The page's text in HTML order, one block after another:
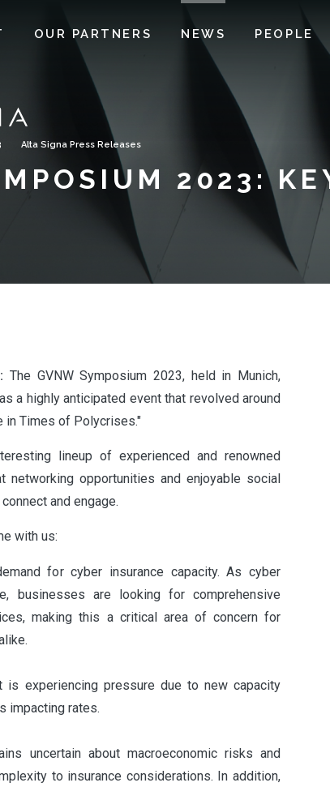
OUR PARTNERS NEWS PEOPLE
Alta Signa Press Releases
2023:
The GVNW Symposium 2023, held in Munich,
a highly anticipated event that revolved around
in Times of Polycrises."
lineup of experienced and renowned
networking opportunities and enjoyable social
and engage.
with us:
for cyber insurance capacity. As cyber
businesses are looking for comprehensive
making this a critical area of concern for
is experiencing pressure due to new capacity
impacting rates.
uncertain about macroeconomic risks and
to insurance considerations. In addition,